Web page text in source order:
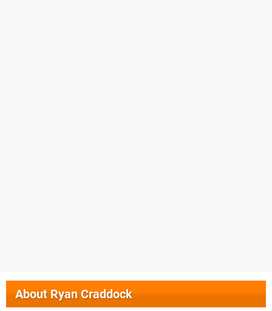
AboutRyan Craddock